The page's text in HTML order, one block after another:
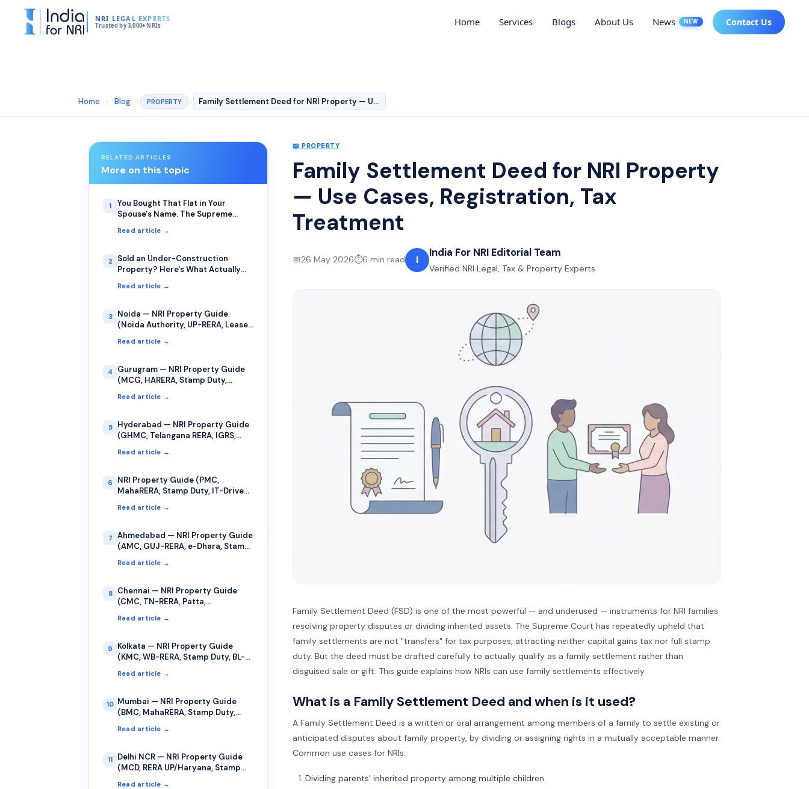
NRI LEGAL EXPERTS
Trusted by 3,000+ NRIs Home Services Blogs About Us News NEW Contact Us
Home › Blog › PROPERTY › Family Settlement Deed for NRI Property — Use Cases, Re…
RELATED ARTICLES
More on this topic
1
You Bought That Flat in Your
Spouse's Name. The Supreme
Inherits It.
Read article →
2
Sold an Under-Construction
Property? Here's What Actually
for Capital Gains
Read article →
3
Noida — NRI Property Guide
(Noida Authority, UP-RERA, Lease,
Read article →
4
Gurugram — NRI Property Guide
(MCG, HARERA, Stamp Duty,
Read article →
5
Hyderabad — NRI Property Guide
(GHMC, Telangana RERA, IGRS,
Read article →
6
NRI Property Guide (PMC,
MahaRERA, Stamp Duty, IT-Driven
Read article →
7
Ahmedabad — NRI Property Guide
(AMC, GUJ-RERA, e-Dhara, Stamp
Read article →
8
Chennai — NRI Property Guide
(CMC, TN-RERA, Patta,
Read article →
9
Kolkata — NRI Property Guide
(KMC, WB-RERA, Stamp Duty, BL-
Read article →
10 Mumbai — NRI Property Guide
(BMC, MahaRERA, Stamp Duty,
Read article →
11
Delhi NCR — NRI Property Guide
(MCD, RERA UP/Haryana, Stamp
Read article →
📖 PROPERTY
Family Settlement Deed for NRI Property
— Use Cases, Registration, Tax
Treatment
📅26 May 2026⏱️6 min read I
India For NRI Editorial Team
Verified NRI Legal, Tax & Property Experts
Family Settlement Deed (FSD) is one of the most powerful — and underused — instruments for NRI families
resolving property disputes or dividing inherited assets. The Supreme Court has repeatedly upheld that
family settlements are not "transfers" for tax purposes, attracting neither capital gains tax nor full stamp
duty. But the deed must be drafted carefully to actually qualify as a family settlement rather than
disguised sale or gift. This guide explains how NRIs can use family settlements effectively.
What is a Family Settlement Deed and when is it used?
A Family Settlement Deed is a written or oral arrangement among members of a family to settle existing or
anticipated disputes about family property, by dividing or assigning rights in a mutually acceptable manner.
Common use cases for NRIs:
Dividing parents' inherited property among multiple children.